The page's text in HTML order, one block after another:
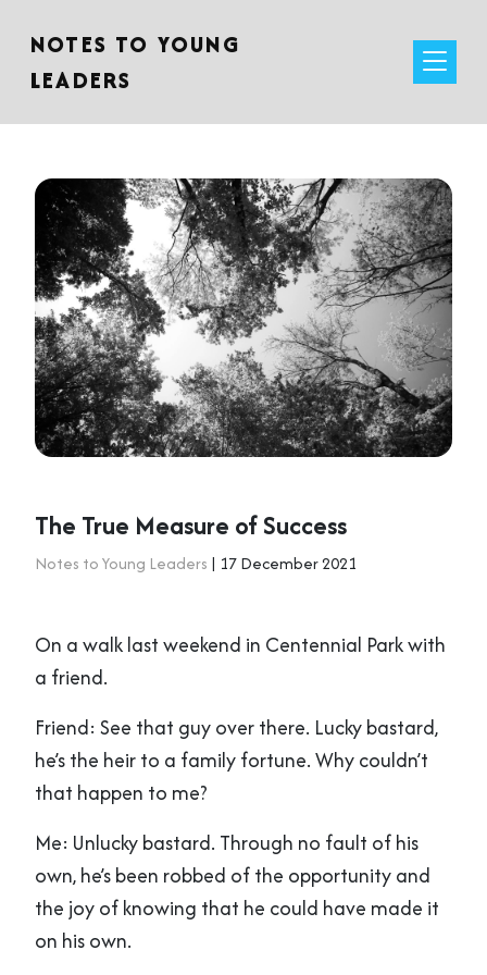
NOTES TO YOUNG
LEADERS
The True Measure of Success
Notes to Young Leaders | 17 December 2021
On a walk last weekend in Centennial Park with
a friend.
Friend: See that guy over there. Lucky bastard,
he’s the heir to a family fortune. Why couldn’t
that happen to me?
Me: Unlucky bastard. Through no fault of his
own, he’s been robbed of the opportunity and
the joy of knowing that he could have made it
on his own.